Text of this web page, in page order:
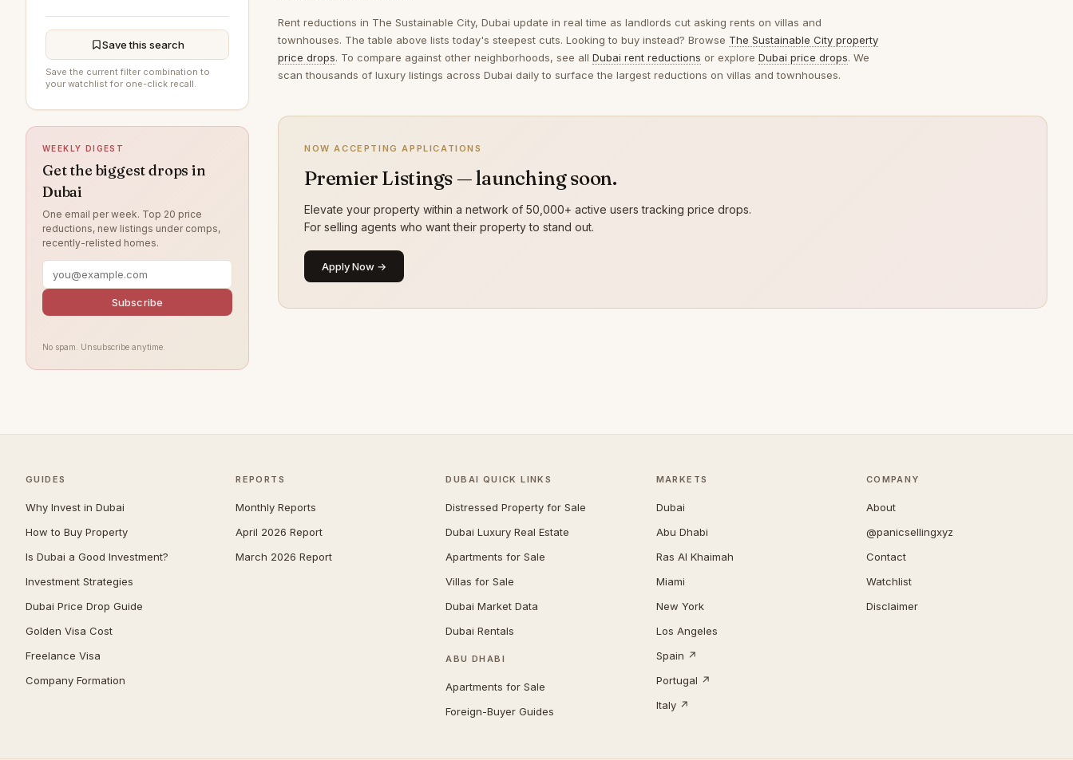
Sobha Hartland 206
DAMAC Hills
Al Furjan 197
The Springs
Jumeirah Village Circle
Jumeirah 173
Tilal Al Ghaf 159
Al Wasl 138
Jumeirah Park 124
Nad Al Sheba
Zabeel 109
The Meadows
Arabian Ranches 2
Emirates Hills
Bluewaters
Al Barari
Dubai South (Dubai World
Central)
Reem
Villanova
Save this search
Save the current filter combination to
your watchlist for one-click recall.
WEEKLY DIGEST
Get the biggest drops in
Dubai
One email per week. Top 20 price
reductions, new listings under comps,
recently-relisted homes.
Subscribe
No spam. Unsubscribe anytime.
Rent reductions in The Sustainable City, Dubai update in real time as landlords cut asking rents on villas and
townhouses. The table above lists today's steepest cuts. Looking to buy instead? Browse The Sustainable City property
price drops. To compare against other neighborhoods, see all Dubai rent reductions or explore Dubai price drops. We
scan thousands of luxury listings across Dubai daily to surface the largest reductions on villas and townhouses.
NOW ACCEPTING APPLICATIONS
Premier Listings — launching soon.
Elevate your property within a network of 50,000+ active users tracking price drops.
For selling agents who want their property to stand out.
Apply Now →
GUIDES
Why Invest in Dubai
How to Buy Property
Is Dubai a Good Investment?
Investment Strategies
Dubai Price Drop Guide
Golden Visa Cost
Freelance Visa
Company Formation
REPORTS
Monthly Reports
April 2026 Report
March 2026 Report
DUBAI QUICK LINKS
Distressed Property for Sale
Dubai Luxury Real Estate
Apartments for Sale
Villas for Sale
Dubai Market Data
Dubai Rentals
ABU DHABI
Apartments for Sale
Foreign-Buyer Guides
MARKETS
Dubai
Abu Dhabi
Ras Al Khaimah
Miami
New York
Los Angeles
Spain ↗
Portugal ↗
Italy ↗
COMPANY
About
@panicsellingxyz
Contact
Watchlist
Disclaimer